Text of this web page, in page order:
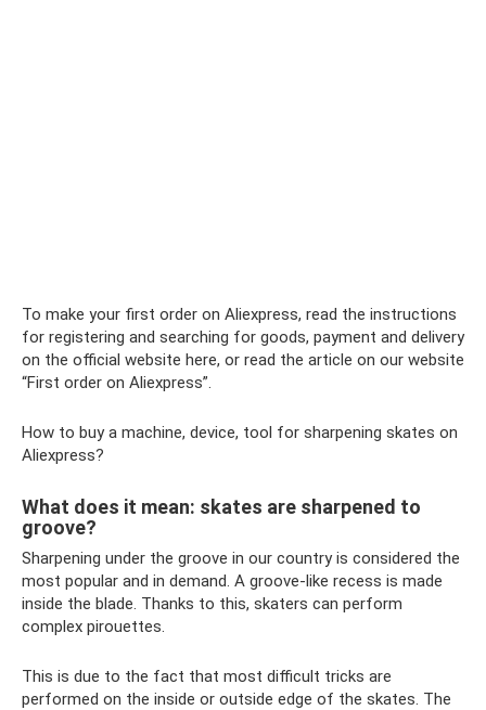
To make your first order on Aliexpress, read the instructions
for registering and searching for goods, payment and delivery
on the official website here, or read the article on our website
“First order on Aliexpress”.
How to buy a machine, device, tool for sharpening skates on
Aliexpress?
What does it mean: skates are sharpened to
groove?
Sharpening under the groove in our country is considered the
most popular and in demand. A groove-like recess is made
inside the blade. Thanks to this, skaters can perform
complex pirouettes.
This is due to the fact that most difficult tricks are
performed on the inside or outside edge of the skates. The